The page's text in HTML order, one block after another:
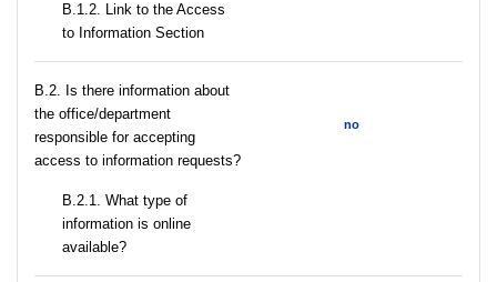
B.1.2. Link to the Access
to Information Section
В.2. Is there information about
the office/department
responsible for accepting
access to information requests?
no
B.2.1. What type of
information is online
available?